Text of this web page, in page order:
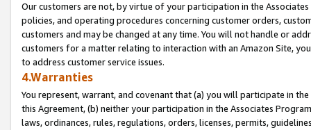
Our customers are not, by virtue of your participation in the
policies, and operating procedures concerning customer orders,
customers and may be changed at any time. You will not handle or
customers for a matter relating to interaction with an Amazon Site,
to address customer service issues.
4.Warranties
You represent, warrant, and covenant that (a) you will participate in
this Agreement, (b) neither your participation in the Associates
laws, ordinances, rules, regulations, orders, licenses, permits,